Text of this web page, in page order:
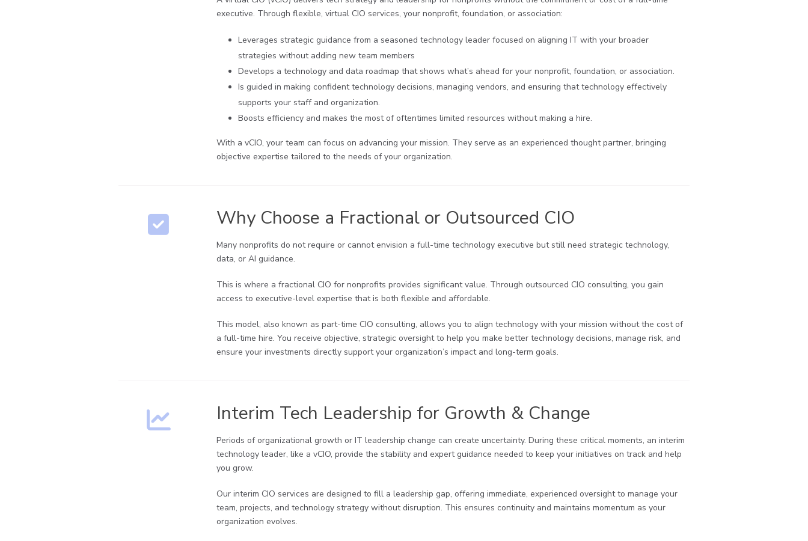
executive. Through flexible, virtual CIO services, your nonprofit, foundation, or association:
Leverages strategic guidance from a seasoned technology leader focused on aligning IT with your broader
strategies without adding new team members
Develops a technology and data roadmap that shows what’s ahead for your nonprofit, foundation, or association.
Is guided in making confident technology decisions, managing vendors, and ensuring that technology effectively
supports your staff and organization.
Boosts efficiency and makes the most of oftentimes limited resources without making a hire.
With a vCIO, your team can focus on advancing your mission. They serve as an experienced thought partner, bringing
objective expertise tailored to the needs of your organization.
Why Choose a Fractional or Outsourced CIO
Many nonprofits do not require or cannot envision a full-time technology executive but still need strategic technology,
data, or AI guidance.
This is where a fractional CIO for nonprofits provides significant value. Through outsourced CIO consulting, you gain
access to executive-level expertise that is both flexible and affordable.
This model, also known as part-time CIO consulting, allows you to align technology with your mission without the cost of
a full-time hire. You receive objective, strategic oversight to help you make better technology decisions, manage risk, and
ensure your investments directly support your organization’s impact and long-term goals.
Interim Tech Leadership for Growth & Change
Periods of organizational growth or IT leadership change can create uncertainty. During these critical moments, an interim
technology leader, like a vCIO, provide the stability and expert guidance needed to keep your initiatives on track and help
you grow.
Our interim CIO services are designed to fill a leadership gap, offering immediate, experienced oversight to manage your
team, projects, and technology strategy without disruption. This ensures continuity and maintains momentum as your
organization evolves.